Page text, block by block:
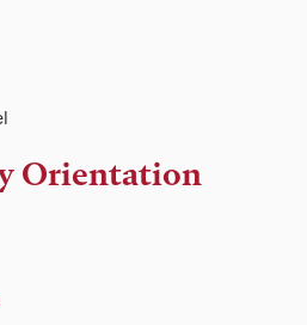
Orientation